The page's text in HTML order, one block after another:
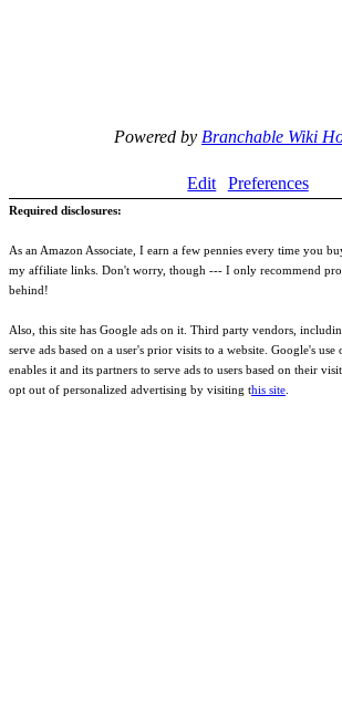
Powered by Branchable Wiki
Edit Preferences
Required disclosures:
As an Amazon Associate, I earn a few pennies every time you
my affiliate links. Don't worry, though --- I only recommend
behind!
Also, this site has Google ads on it. Third party vendors,
serve ads based on a user's prior visits to a website. Google's
enables it and its partners to serve ads to users based on their
opt out of personalized advertising by visiting this site